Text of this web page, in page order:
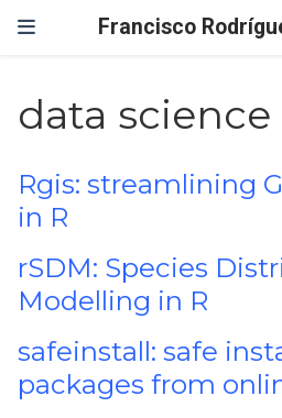
Francisco
data science
Rgis: streamlining
in R
rSDM: Species
Modelling in R
safeinstall: safe
packages from